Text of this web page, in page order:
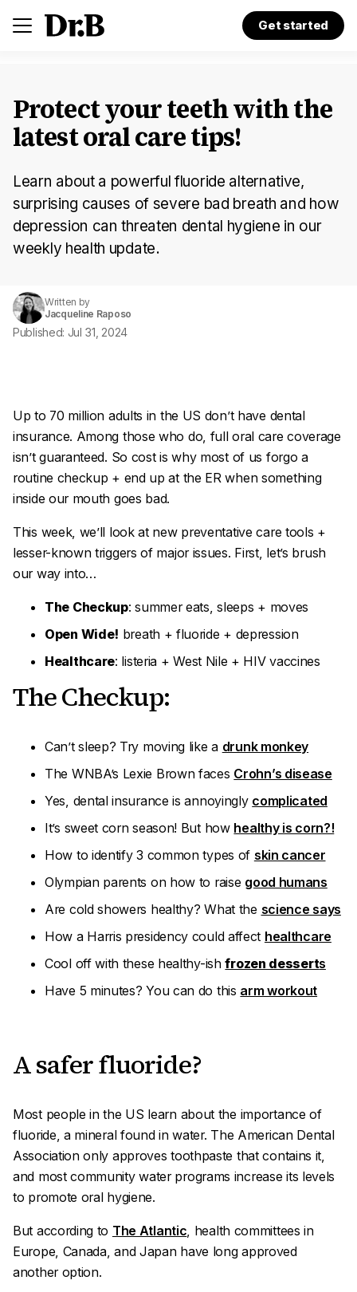
Get started
Protect your teeth with the
latest oral care tips!
Learn about a powerful fluoride alternative,
surprising causes of severe bad breath and how
depression can threaten dental hygiene in our
weekly health update.
Written by
Jacqueline Raposo
Published: Jul 31, 2024
Up to 70 million adults in the US don’t have dental
insurance. Among those who do, full oral care coverage
isn’t guaranteed. So cost is why most of us forgo a
routine checkup + end up at the ER when something
inside our mouth goes bad.
This week, we’ll look at new preventative care tools +
lesser-known triggers of major issues. First, let’s brush
our way into…
The Checkup: summer eats, sleeps + moves
Open Wide! breath + fluoride + depression
Healthcare: listeria + West Nile + HIV vaccines
The Checkup:
Can’t sleep? Try moving like a drunk monkey
The WNBA’s Lexie Brown faces Crohn’s disease
Yes, dental insurance is annoyingly complicated
It’s sweet corn season! But how healthy is corn?!
How to identify 3 common types of skin cancer
Olympian parents on how to raise good humans
Are cold showers healthy? What the science says
How a Harris presidency could affect healthcare
Cool off with these healthy-ishfrozen desserts
Have 5 minutes? You can do this arm workout
A safer fluoride?
Most people in the US learn about the importance of
fluoride, a mineral found in water. The American Dental
Association only approves toothpaste that contains it,
and most community water programs increase its levels
to promote oral hygiene.
But according to The Atlantic, health committees in
Europe, Canada, and Japan have long approved
another option.